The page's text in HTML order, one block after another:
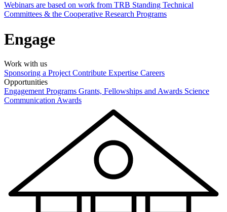
Webinars are based on work from TRB Standing Technical
Committees & the Cooperative Research Programs
Engage
Work with us
Sponsoring a Project Contribute Expertise Careers
Opportunities
Engagement Programs Grants, Fellowships and Awards Science
Communication Awards